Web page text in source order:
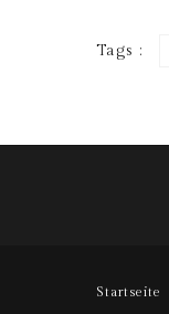
Tags :
Startseite